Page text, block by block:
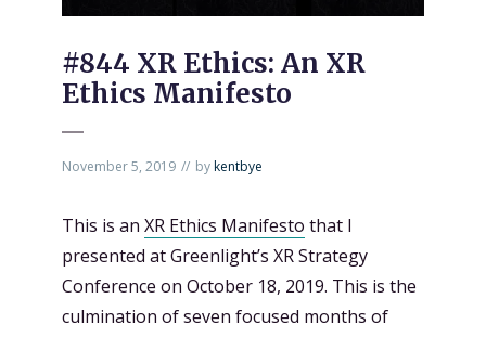
#844 XR Ethics: An XR
Ethics Manifesto
November 5, 2019 bykentbye
This is an XR Ethics Manifesto that I
presented at Greenlight’s XR Strategy
Conference on October 18, 2019. This is the
culmination of seven focused months of